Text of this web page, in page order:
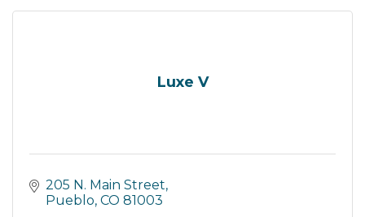
Luxe V
205 N. Main Street
Pueblo CO 81003